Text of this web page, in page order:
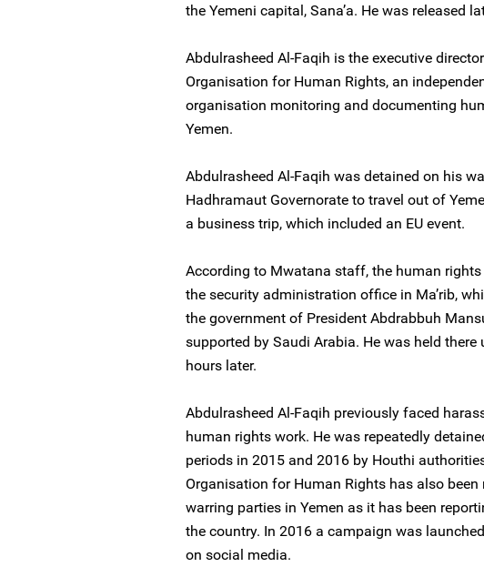
the Yemeni capital, Sana’a. He was released
Abdulrasheed Al-Faqih is the executive
Organisation for Human Rights, an
organisation monitoring and documenting
Yemen.
Abdulrasheed Al-Faqih was detained on his
Hadhramaut Governorate to travel out of
a business trip, which included an EU event.
According to Mwatana staff, the human
the security administration office in Ma’rib,
the government of President Abdrabbuh
supported by Saudi Arabia. He was held there
hours later.
Abdulrasheed Al-Faqih previously faced
human rights work. He was repeatedly
periods in 2015 and 2016 by Houthi
Organisation for Human Rights has also been
warring parties in Yemen as it has been
the country. In 2016 a campaign was
on social media.